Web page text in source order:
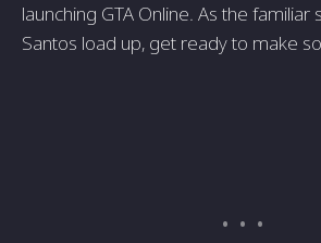
launching GTA Online. As the familiar
Santos load up, get ready to make